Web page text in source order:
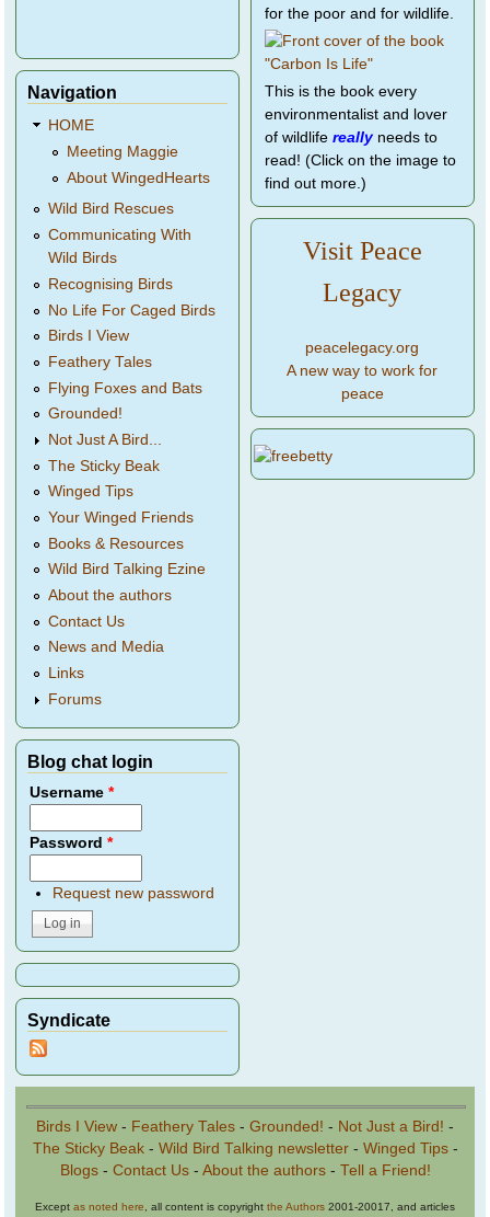
Navigation
HOME
Meeting Maggie
About WingedHearts
Wild Bird Rescues
Communicating With
Wild Birds
Recognising Birds
No Life For Caged Birds
Birds I View
Feathery Tales
Flying Foxes and Bats
Grounded!
Not Just A Bird...
The Sticky Beak
Winged Tips
Your Winged Friends
Books & Resources
Wild Bird Talking Ezine
About the authors
Contact Us
News and Media
Links
Forums
Blog chat login
Username*
Password*
Request new password
Syndicate
for the poor and for wildlife.
This is the book every
environmentalist and lover
of wildlife reallyneeds to
read! (Click on the image to
find out more.)
Visit Peace
Legacy
peacelegacy.org
A new way to work for
peace
Birds I View - Feathery Tales - Grounded! - Not Just a Bird! -
The Sticky Beak- Wild Bird Talking newsletter- Winged Tips-
Blogs- Contact Us- About the authors- Tell a Friend!
Except as noted here , all content is copyright the Authors 2001-20017, and articles